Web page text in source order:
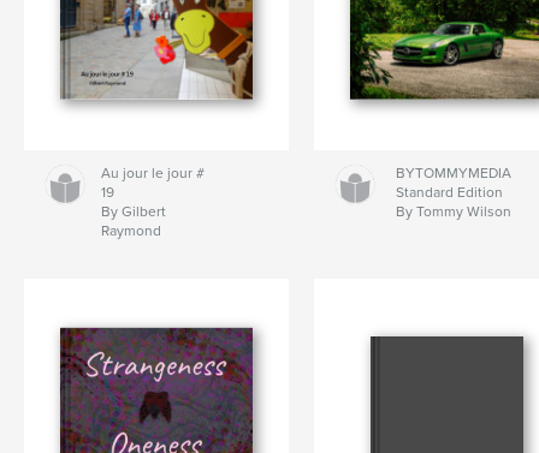
Au jour le jour #
19
By Gilbert
Raymond
BYTOMMYMEDIA
Standard Edition
By Tommy Wilson